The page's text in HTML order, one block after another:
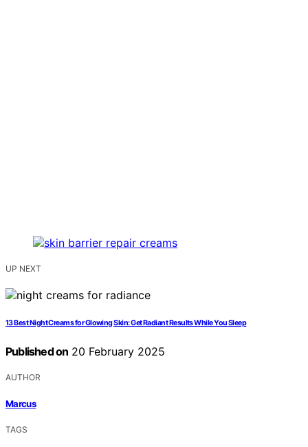
UP NEXT
13 Best Night Creams for Glowing Skin: Get Radiant Results While You Sleep
Published on 20 February 2025
AUTHOR
Marcus
TAGS